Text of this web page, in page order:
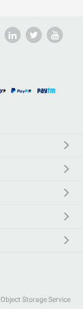
Object Storage Service